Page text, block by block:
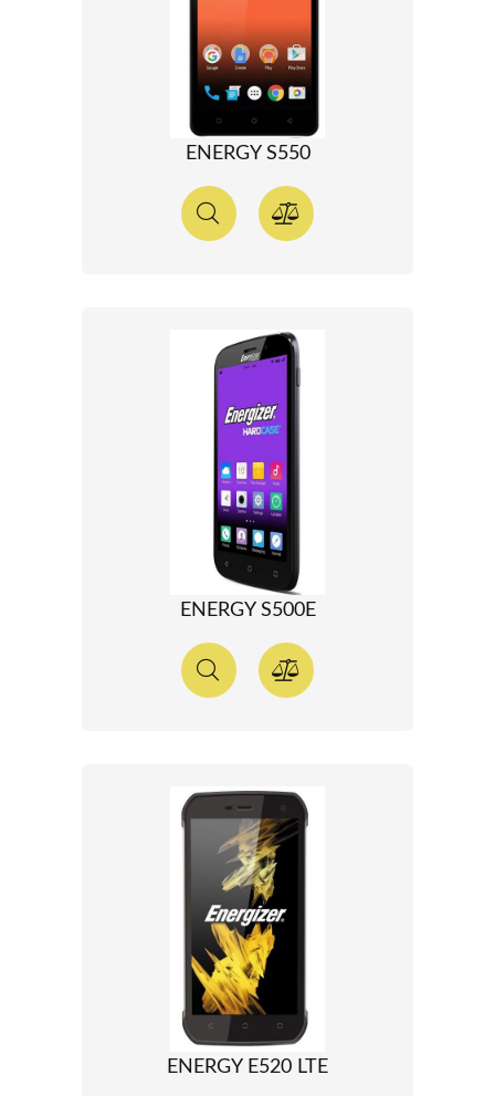
ENERGY S550
ENERGY S500E
ENERGY E520 LTE